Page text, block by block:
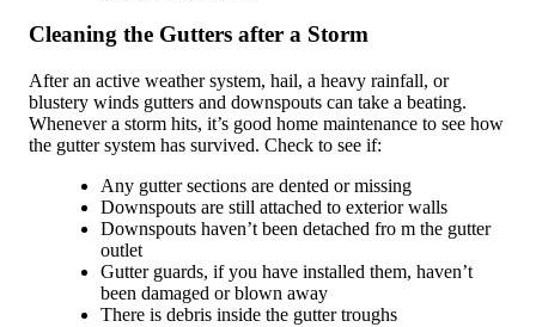
Cleaning the Gutters after a Storm
After an active weather system, hail, a heavy rainfall, or
blustery winds gutters and downspouts can take a beating.
Whenever a storm hits, it’s good home maintenance to see how
the gutter system has survived. Check to see if:
Any gutter sections are dented or missing
Downspouts are still attached to exterior walls
Downspouts haven’t been detached fro m the gutter
outlet
Gutter guards, if you have installed them, haven’t
been damaged or blown away
There is debris inside the gutter troughs